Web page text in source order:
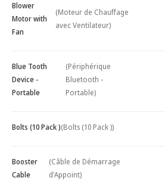
Blower
Motor with
Fan
(Moteur de Chauffage
avec Ventilateur)
Blue Tooth
Device -
Portable
(Périphérique
Bluetooth -
Portable)
Bolts (10 Pack )(Bolts (10 Pack ))
Booster
Cable
(Câble de Démarrage
d'Appoint)